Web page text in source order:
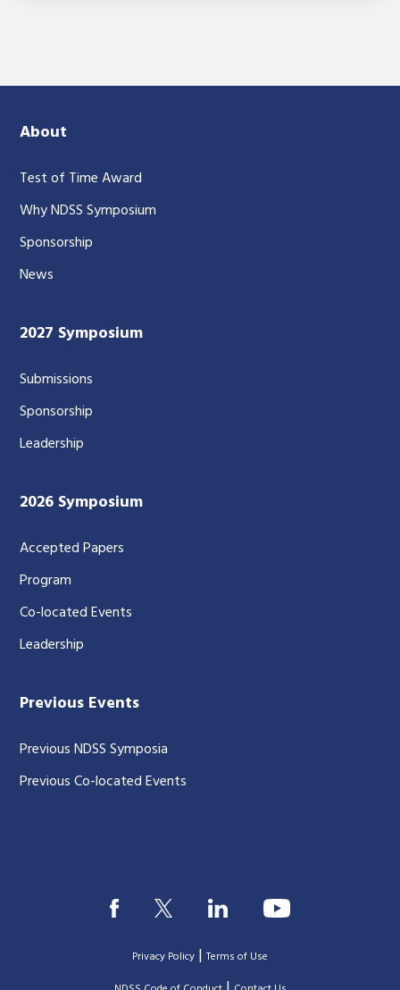
About
Test of Time Award
Why NDSS Symposium
Sponsorship
News
2027 Symposium
Submissions
Sponsorship
Leadership
2026 Symposium
Accepted Papers
Program
Co-located Events
Leadership
Previous Events
Previous NDSS Symposia
Previous Co-located Events
Privacy Policy |Terms of Use
|